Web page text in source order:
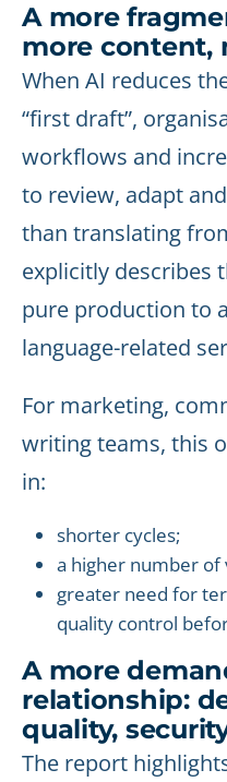
A more
more content,
When AI reduces
“first draft”,
workflows and
to review, adapt
than translating
explicitly describes
pure production to
language-related
For marketing,
writing teams, this
in:
shorter cycles;
a higher number of
greater need for
quality control
A more
relationship:
quality,
The report